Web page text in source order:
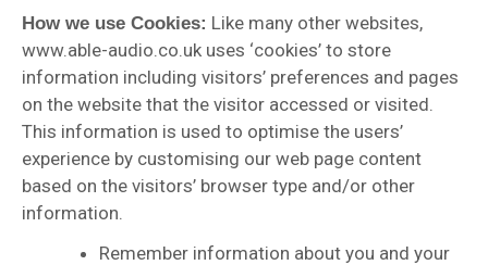
How we use Cookies: Like many other websites,
www.able-audio.co.uk uses ‘cookies’ to store
information including visitors’ preferences and pages
on the website that the visitor accessed or visited.
This information is used to optimise the users’
experience by customising our web page content
based on the visitors’ browser type and/or other
information.
Remember information about you and your